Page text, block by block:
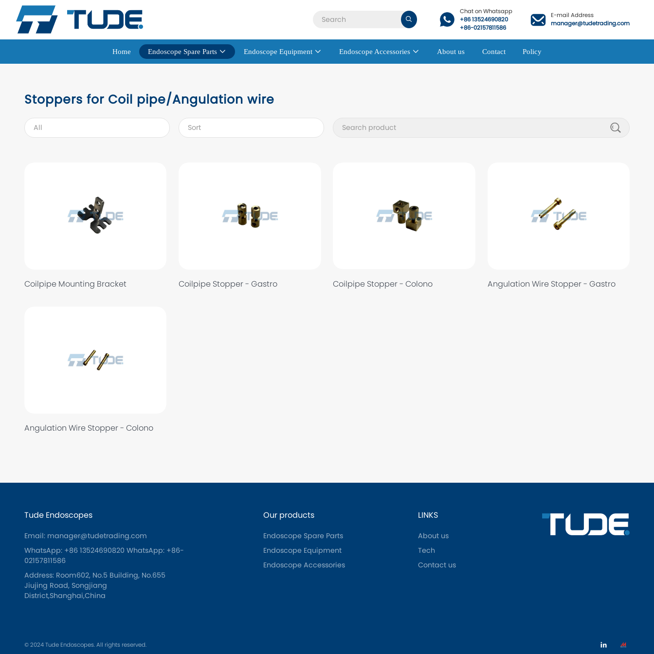

Chat on Whatsapp
+86 13524690820
+86-02157811586
E-mail Address
manager@tudetrading.com
Home Endoscope Spare Parts  Endoscope Equipment  Endoscope Accessories  About us Contact Policy
Stoppers for Coil pipe/Angulation wire

Coilpipe Mounting Bracket Coilpipe Stopper - Gastro Coilpipe Stopper - Colono Angulation Wire Stopper - Gastro
Angulation Wire Stopper - Colono
Tude Endoscopes
Email: manager@tudetrading.com
WhatsApp: +86 13524690820 WhatsApp: +86-
02157811586
Address: Room602, No.5 Building, No.655
Jiujing Road, Songjiang
District,Shanghai,China
Our products
Endoscope Spare Parts
Endoscope Equipment
Endoscope Accessories
LINKS
About us
Tech
Contact us
© 2024 Tude Endoscopes. All rights reserved.